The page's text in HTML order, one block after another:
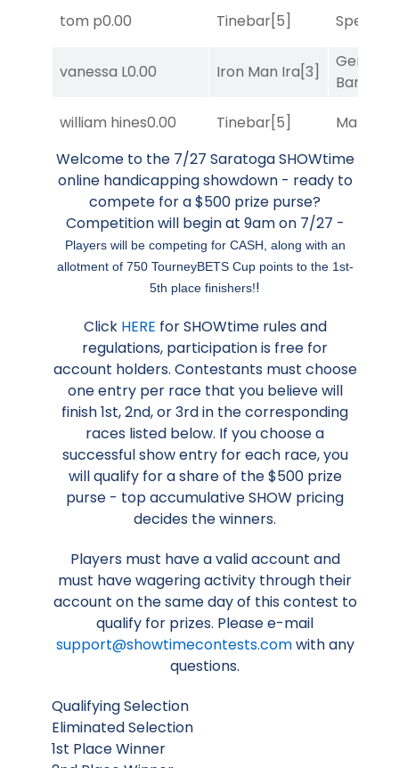
tom p0.00 Tinebar[5] Speak
vanessa L0.00 Iron Man Ira[3]
General
Banker
william hines0.00 Tinebar[5] Mariachi
Welcome to the 7/27 Saratoga SHOWtime
online handicapping showdown - ready to
compete for a $500 prize purse?
Competition will begin at 9am on 7/27 -
Players will be competing for CASH, along with an
allotment of 750 TourneyBETS Cup points to the 1st-
5th place finishers!!
Click HERE for SHOWtime rules and
regulations, participation is free for
account holders. Contestants must choose
one entry per race that you believe will
finish 1st, 2nd, or 3rd in the corresponding
races listed below. If you choose a
successful show entry for each race, you
will qualify for a share of the $500 prize
purse - top accumulative SHOW pricing
decides the winners.
Players must have a valid account and
must have wagering activity through their
account on the same day of this contest to
qualify for prizes. Please e-mail
support@showtimecontests.comwith any
questions.
Qualifying Selection
Eliminated Selection
1st Place Winner